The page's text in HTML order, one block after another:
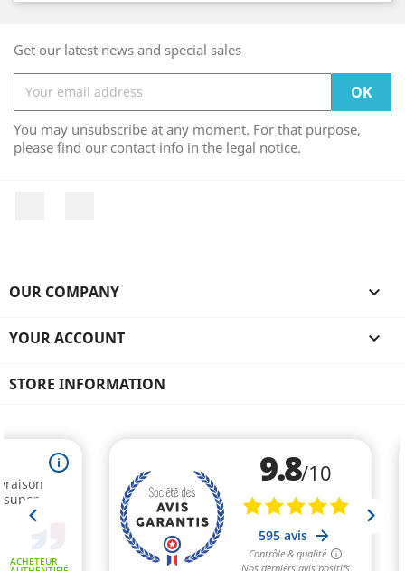
Get our latest news and special sales
You may unsubscribe at any moment. For that purpose,
please find our contact info in the legal notice.
OUR COMPANY 
YOUR ACCOUNT 
STORE INFORMATION